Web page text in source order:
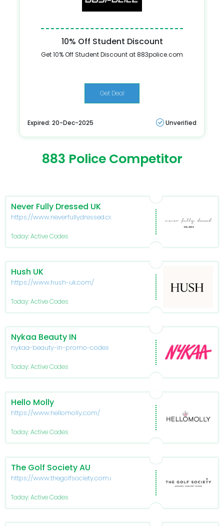
10% Off Student Discount
Get 10% Off Student Discount at 883police.com
Get Deal
Expired: 20-Dec-2025 Unverified
883 Police Competitor
Never Fully Dressed UK
https://www.neverfullydressed.com/
Today: Active Codes
Hush UK
https://www.hush-uk.com/
Today: Active Codes
Nykaa Beauty IN
nykaa-beauty-in-promo-codes
Today: Active Codes
Hello Molly
https://www.hellomolly.com/
Today: Active Codes
The Golf Society AU
https://www.thegolfsociety.com.au/
Today: Active Codes